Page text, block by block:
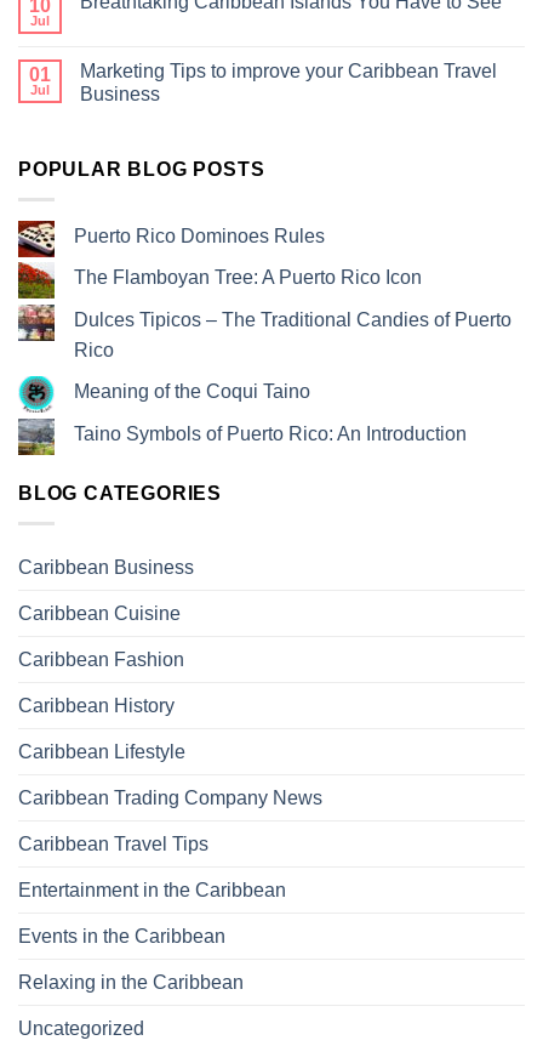
10
Jul
01
Jul
Marketing Tips to improve your Caribbean Travel
Business
POPULAR BLOG POSTS
Puerto Rico Dominoes Rules
The Flamboyan Tree: A Puerto Rico Icon
Dulces Tipicos – The Traditional Candies of Puerto
Rico
Meaning of the Coqui Taino
Taino Symbols of Puerto Rico: An Introduction
BLOG CATEGORIES
Caribbean Business
Caribbean Cuisine
Caribbean Fashion
Caribbean History
Caribbean Lifestyle
Caribbean Trading Company News
Caribbean Travel Tips
Entertainment in the Caribbean
Events in the Caribbean
Relaxing in the Caribbean
Uncategorized